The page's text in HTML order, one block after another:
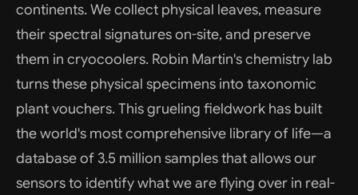
continents. We collect physical leaves, measure
their spectral signatures on-site, and preserve
them in cryocoolers. Robin Martin's chemistry lab
turns these physical specimens into taxonomic
plant vouchers. This grueling fieldwork has built
the world's most comprehensive library of life—a
database of 3.5 million samples that allows our
sensors to identify what we are flying over in real-